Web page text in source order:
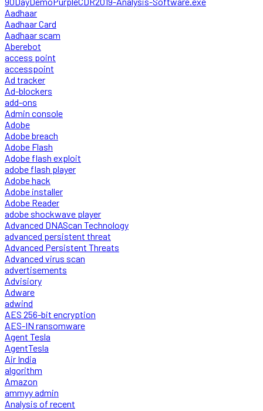
Aadhaar
Aadhaar Card
Aadhaar scam
Aberebot
access point
accesspoint
Ad tracker
Ad-blockers
add-ons
Admin console
Adobe
Adobe breach
Adobe Flash
Adobe flash exploit
adobe flash player
Adobe hack
Adobe installer
Adobe Reader
adobe shockwave player
Advanced DNAScan Technology
advanced persistent threat
Advanced Persistent Threats
Advanced virus scan
advertisements
Advisiory
Adware
adwind
AES 256-bit encryption
AES-IN ransomware
Agent Tesla
AgentTesla
Air India
algorithm
Amazon
ammyy admin
Analysis of recent